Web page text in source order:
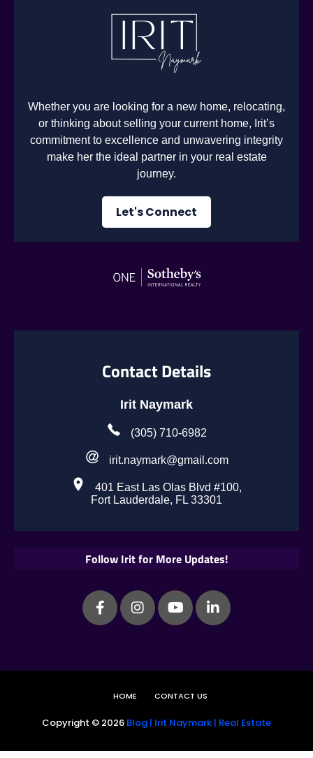
Whether you are looking for a new home, relocating,
or thinking about selling your current home, Irit’s
commitment to excellence and unwavering integrity
make her the ideal partner in your real estate
journey.
Let's Connect
Contact Details
Irit Naymark
(305) 710-6982
irit.naymark@gmail.com
401 East Las Olas Blvd #100,
Fort Lauderdale, FL 33301
Follow Irit for More Updates!
HOME CONTACT US
Copyright © 2026 Blog | Irit Naymark | Real Estate